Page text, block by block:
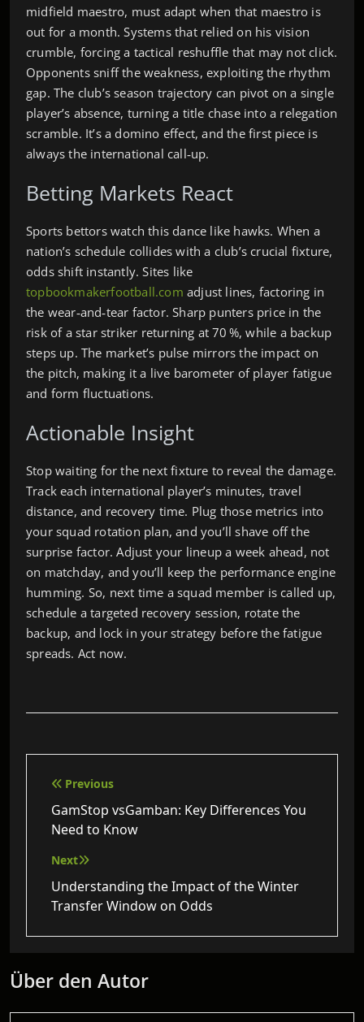
midfield maestro, must adapt when that maestro is
out for a month. Systems that relied on his vision
crumble, forcing a tactical reshuffle that may not click.
Opponents sniff the weakness, exploiting the rhythm
gap. The club’s season trajectory can pivot on a single
player’s absence, turning a title chase into a relegation
scramble. It’s a domino effect, and the first piece is
always the international call‑up.
Betting Markets React
Sports bettors watch this dance like hawks. When a
nation’s schedule collides with a club’s crucial fixture,
odds shift instantly. Sites like
topbookmakerfootball.com adjust lines, factoring in
the wear‑and‑tear factor. Sharp punters price in the
risk of a star striker returning at 70 %, while a backup
steps up. The market’s pulse mirrors the impact on
the pitch, making it a live barometer of player fatigue
and form fluctuations.
Actionable Insight
Stop waiting for the next fixture to reveal the damage.
Track each international player’s minutes, travel
distance, and recovery time. Plug those metrics into
your squad rotation plan, and you’ll shave off the
surprise factor. Adjust your lineup a week ahead, not
on matchday, and you’ll keep the performance engine
humming. So, next time a squad member is called up,
schedule a targeted recovery session, rotate the
backup, and lock in your strategy before the fatigue
spreads. Act now.
Beitragsnavigation
Previous
GamStop vsGamban: Key Differences You
Need to Know
Next
Understanding the Impact of the Winter
Transfer Window on Odds
Über den Autor